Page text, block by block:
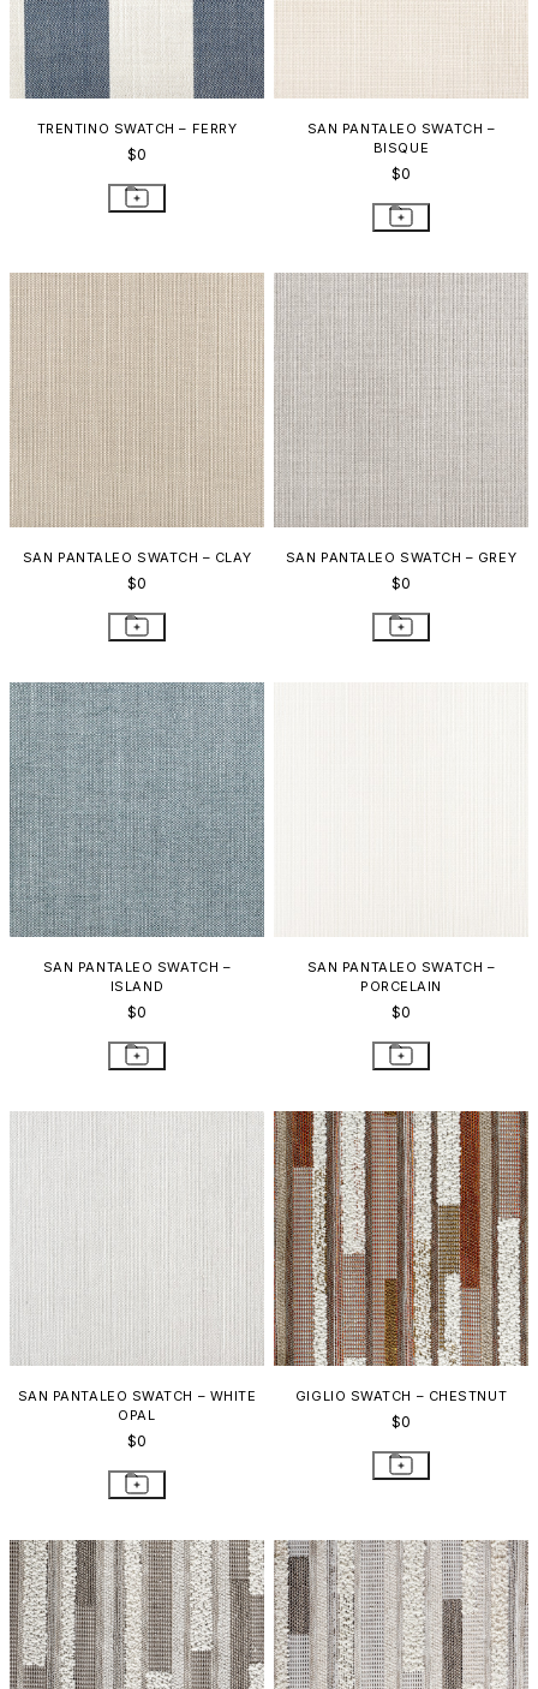
TRENTINO SWATCH – FERRY
$0
SAN PANTALEO SWATCH –
BISQUE
$0
SAN PANTALEO SWATCH – CLAY
$0
SAN PANTALEO SWATCH – GREY
$0
SAN PANTALEO SWATCH –
ISLAND
$0
SAN PANTALEO SWATCH –
PORCELAIN
$0
SAN PANTALEO SWATCH – WHITE
OPAL
$0
GIGLIO SWATCH – CHESTNUT
$0